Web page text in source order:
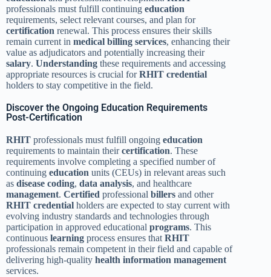
professionals must fulfill continuing education
requirements, select relevant courses, and plan for
certification renewal. This process ensures their skills
remain current in medical billing services, enhancing their
value as adjudicators and potentially increasing their
salary. Understanding these requirements and accessing
appropriate resources is crucial forRHIT credential
holders to stay competitive in the field.
Discover the Ongoing Education Requirements
Post-Certification
RHIT professionals must fulfill ongoing education
requirements to maintain theircertification. These
requirements involve completing a specified number of
continuing education units (CEUs) in relevant areas such
as disease coding, data analysis, and healthcare
management. Certified professional billers and other
RHIT credential holders are expected to stay current with
evolving industry standards and technologies through
participation in approved educational programs. This
continuous learning process ensures that RHIT
professionals remain competent in their field and capable of
delivering high-quality health information management
services.